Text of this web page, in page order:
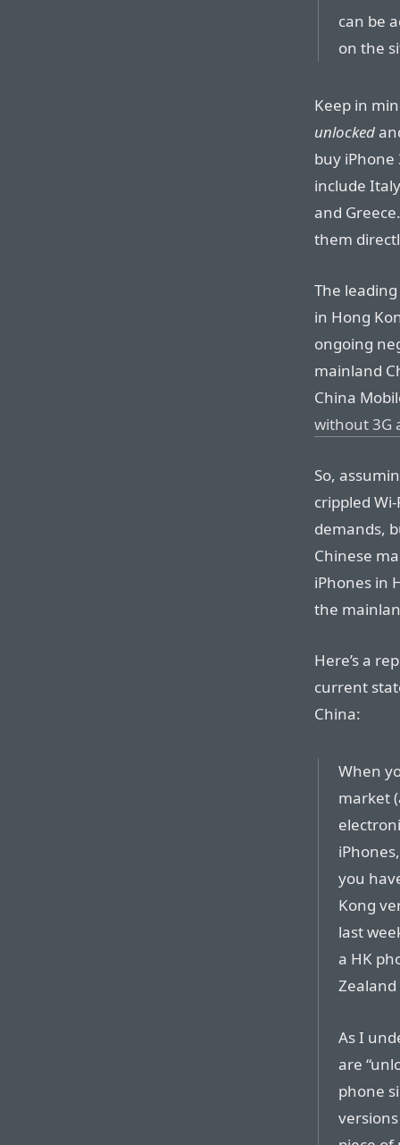
can be
on the
Keep in
unlocked
buy
include
and
them
The
in Hong
ongoing
mainland
China
without 3G
So,
crippled
demands,
Chinese
iPhones in
the
Here’s a
current
China:
When
market
you
Kong
last
a HK
As I
are
phone